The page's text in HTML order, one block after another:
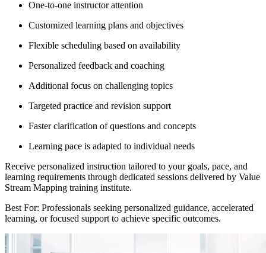
One-to-one instructor attention
Customized learning plans and objectives
Flexible scheduling based on availability
Personalized feedback and coaching
Additional focus on challenging topics
Targeted practice and revision support
Faster clarification of questions and concepts
Learning pace is adapted to individual needs
Receive personalized instruction tailored to your goals, pace, and
learning requirements through dedicated sessions delivered by Value
Stream Mapping training institute.
Best For: Professionals seeking personalized guidance, accelerated
learning, or focused support to achieve specific outcomes.